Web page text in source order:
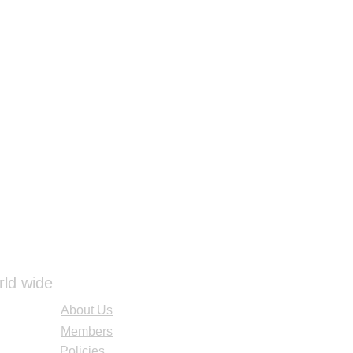
(1" x 3")
Emergency Airway Kit
wide
About Us
Members